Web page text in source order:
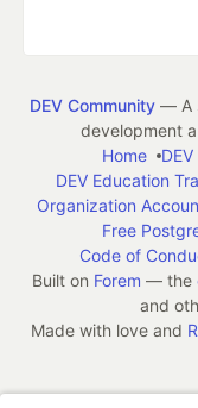
DEV Community— A
development
Home
DEV Education
Organization
Free
Code of
Built on Forem — the
and
Made with love and